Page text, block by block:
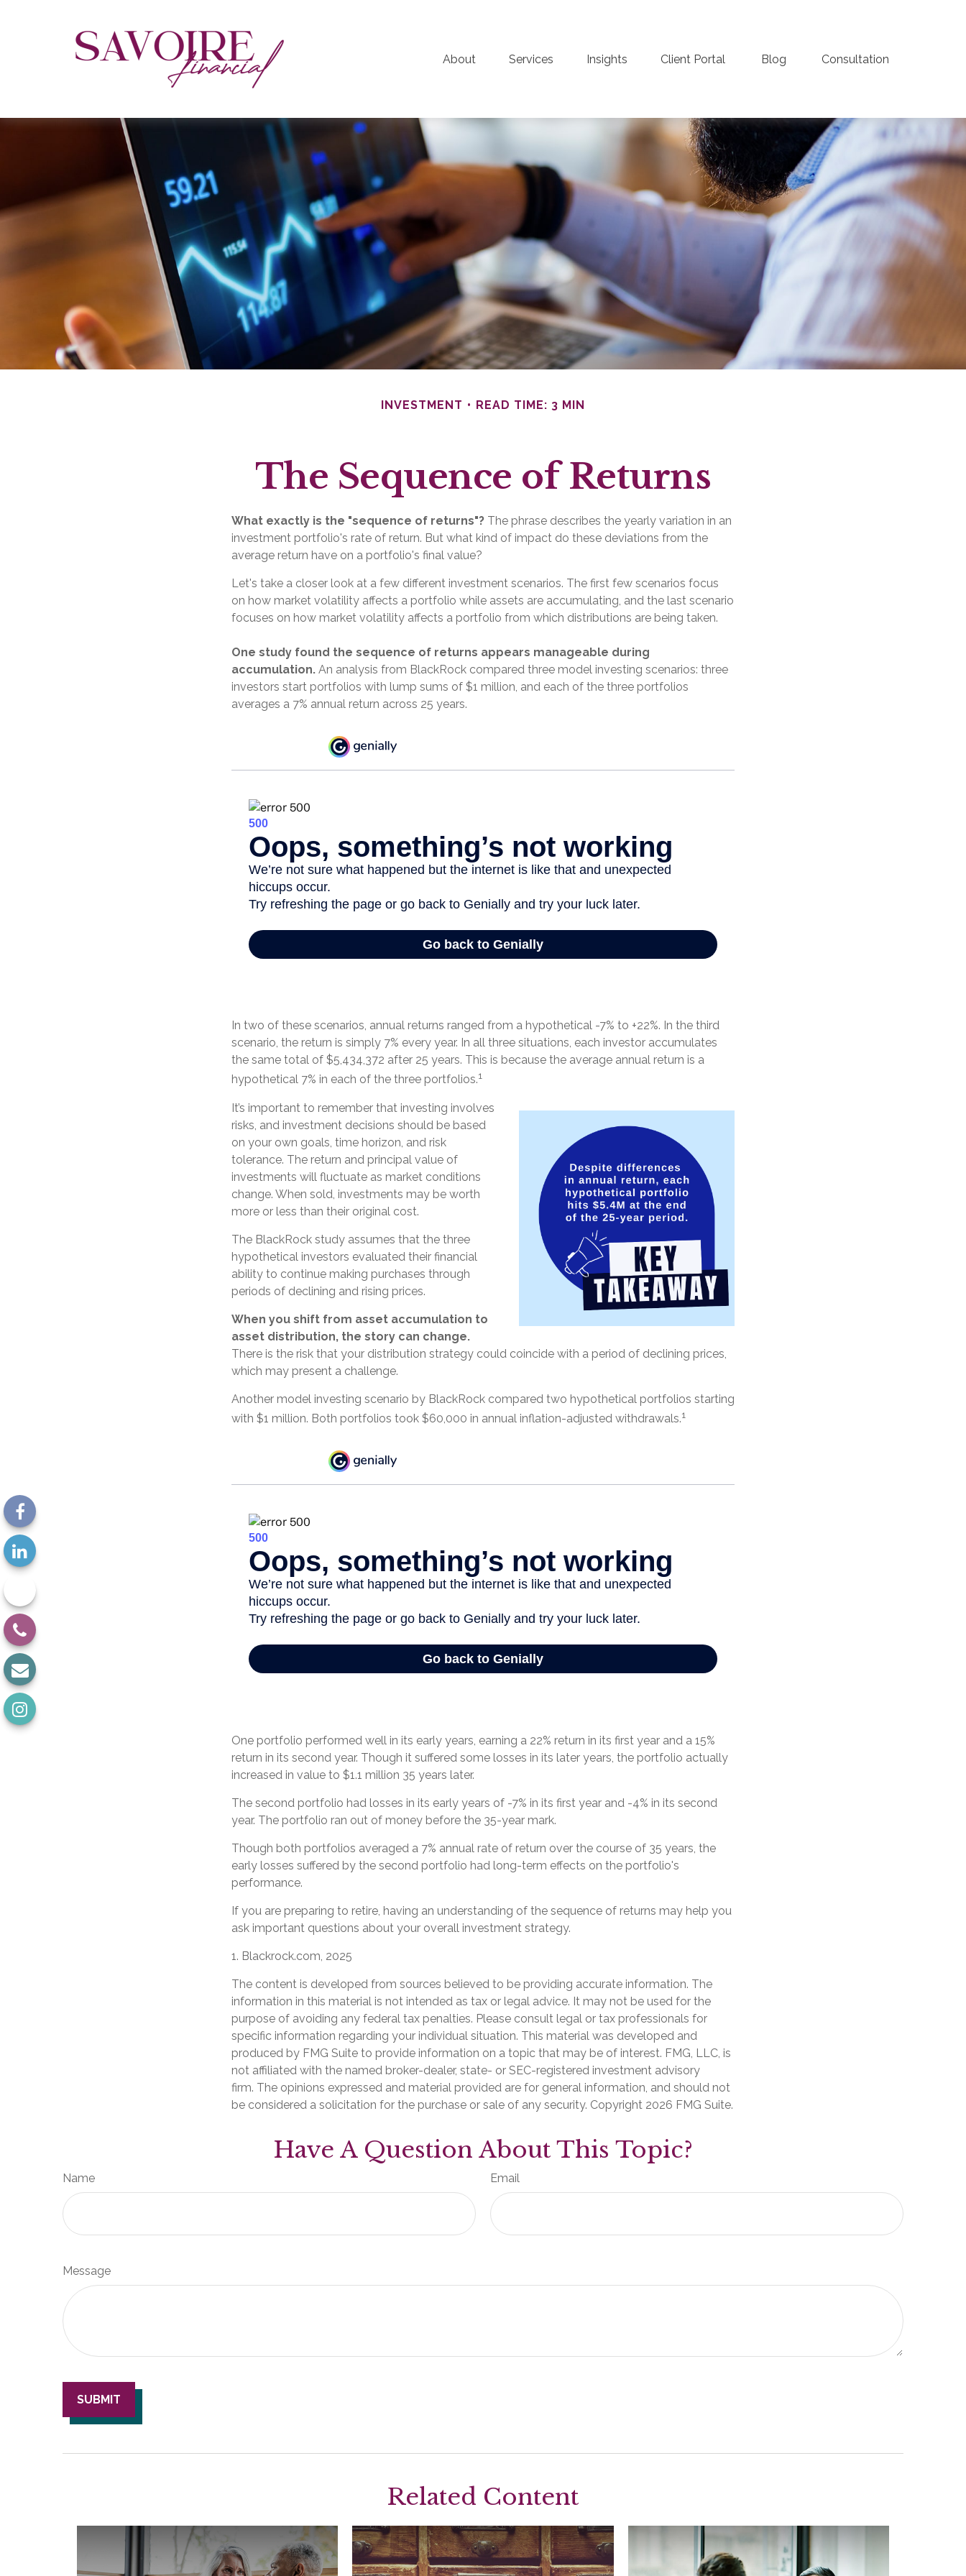
About Services Insights Client Portal Blog Consultation
INVESTMENT READ TIME: 3 MIN
The Sequence of Returns
What exactly is the "sequence of returns"? The phrase describes the yearly variation in an
investment portfolio's rate of return. But what kind of impact do these deviations from the
average return have on a portfolio's final value?
Let's take a closer look at a few different investment scenarios. The first few scenarios focus
on how market volatility affects a portfolio while assets are accumulating, and the last scenario
focuses on how market volatility affects a portfolio from which distributions are being taken.
One study found the sequence of returns appears manageable during
accumulation. An analysis from BlackRock compared three model investing scenarios: three
investors start portfolios with lump sums of $1 million, and each of the three portfolios
averages a 7% annual return across 25 years.
In two of these scenarios, annual returns ranged from a hypothetical -7% to +22%. In the third
scenario, the return is simply 7% every year. In all three situations, each investor accumulates
the same total of $5,434,372 after 25 years. This is because the average annual return is a
hypothetical 7% in each of the three portfolios.1
It’s important to remember that investing involves
risks, and investment decisions should be based
on your own goals, time horizon, and risk
tolerance. The return and principal value of
investments will fluctuate as market conditions
change. When sold, investments may be worth
more or less than their original cost.
The BlackRock study assumes that the three
hypothetical investors evaluated their financial
ability to continue making purchases through
periods of declining and rising prices.
When you shift from asset accumulation to
asset distribution, the story can change.
There is the risk that your distribution strategy could coincide with a period of declining prices,
which may present a challenge.
Another model investing scenario by BlackRock compared two hypothetical portfolios starting
with $1 million. Both portfolios took $60,000 in annual inflation-adjusted withdrawals.1
One portfolio performed well in its early years, earning a 22% return in its first year and a 15%
return in its second year. Though it suffered some losses in its later years, the portfolio actually
increased in value to $1.1 million 35 years later.
The second portfolio had losses in its early years of -7% in its first year and -4% in its second
year. The portfolio ran out of money before the 35-year mark.
Though both portfolios averaged a 7% annual rate of return over the course of 35 years, the
early losses suffered by the second portfolio had long-term effects on the portfolio's
performance.
If you are preparing to retire, having an understanding of the sequence of returns may help you
ask important questions about your overall investment strategy.
1. Blackrock.com, 2025
The content is developed from sources believed to be providing accurate information. The
information in this material is not intended as tax or legal advice. It may not be used for the
purpose of avoiding any federal tax penalties. Please consult legal or tax professionals for
specific information regarding your individual situation. This material was developed and
produced by FMG Suite to provide information on a topic that may be of interest. FMG, LLC, is
not affiliated with the named broker-dealer, state- or SEC-registered investment advisory
firm. The opinions expressed and material provided are for general information, and should not
be considered a solicitation for the purchase or sale of any security. Copyright 2026 FMG Suite.
Have A Question About This Topic?
Name Email
Message
Related Content